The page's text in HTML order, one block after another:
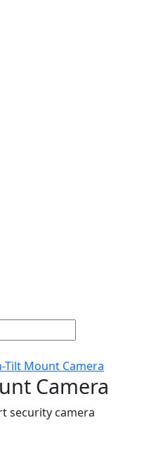
Tilt Mount Camera
Camera
security camera